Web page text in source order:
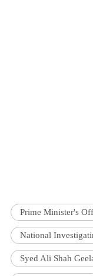
Prime Minister's
National
Syed Ali Shah